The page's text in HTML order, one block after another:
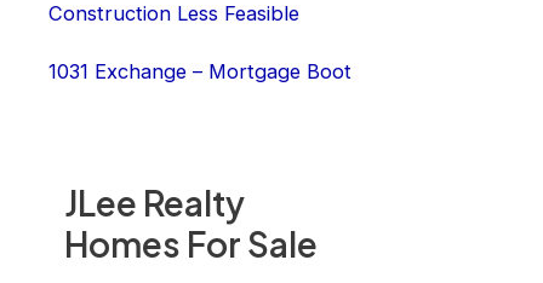
JLee Realty
Homes For Sale
Construction Less Feasible
1031 Exchange – Mortgage Boot